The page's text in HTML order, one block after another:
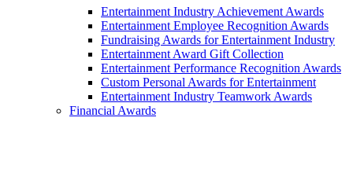
Entertainment Industry Achievement Awards
Entertainment Employee Recognition Awards
Fundraising Awards for Entertainment Industry
Entertainment Award Gift Collection
Entertainment Performance Recognition Awards
Custom Personal Awards for Entertainment
Entertainment Industry Teamwork Awards
Financial Awards